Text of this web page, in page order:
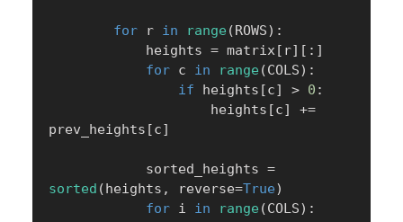
for r in range (ROWS) :
            heights
= matrix[ r] [ : ]
for c in range (COLS) :
if heights [c] > 0 :
                    heights
[c]
+=
prev_heights [c]
            sorted_heights
=
sorted (heights , reverse=True)
for i in range (COLS) :